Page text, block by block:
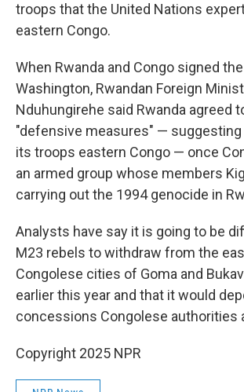
troops that the United Nations
eastern Congo.
When Rwanda and Congo signed
Washington, Rwandan Foreign
Nduhungirehe said Rwanda agreed
"defensive measures" —
its troops eastern Congo — once
an armed group whose members
carrying out the 1994 genocide in
Analysts have say it is going to be
M23 rebels to withdraw from the
Congolese cities of Goma and
earlier this year and that it would
concessions Congolese authorities
Copyright 2025 NPR